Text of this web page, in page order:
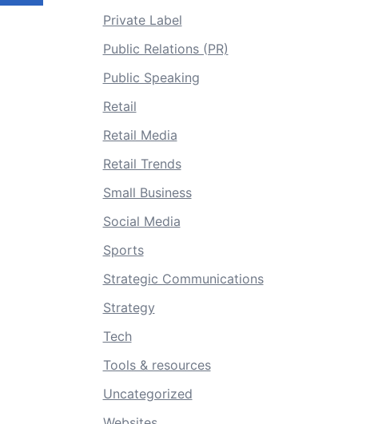
Private Label
Public Relations (PR)
Public Speaking
Retail
Retail Media
Retail Trends
Small Business
Social Media
Sports
Strategic Communications
Strategy
Tech
Tools & resources
Uncategorized